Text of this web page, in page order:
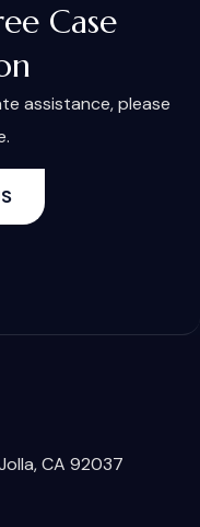
Case
assistance, please
CA 92037